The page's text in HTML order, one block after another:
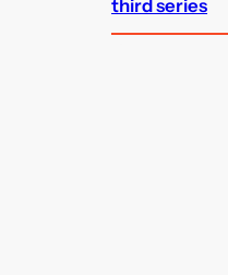
third series